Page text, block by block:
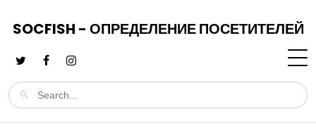
SOCFISH - ОПРЕДЕЛЕНИЕ ПОСЕТИТЕЛЕЙ